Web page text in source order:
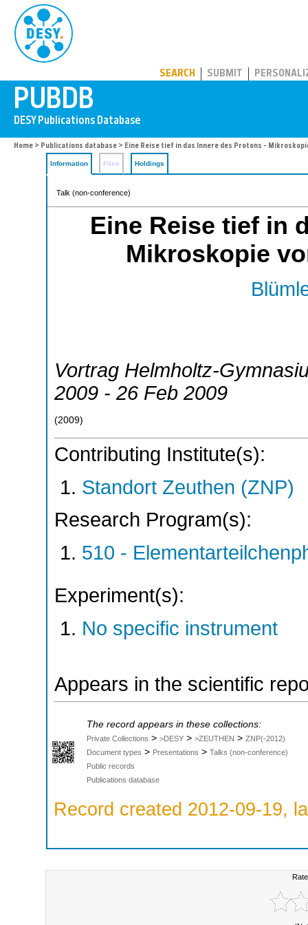
SEARCH SUBMIT
Home > Publications database > Eine Reise tief in das Innere des Protons -
Information Files Holdings
Talk (non-conference)
Eine Reise tief in
Mikroskopie
Vortrag Helmholtz-
2009 - 26 Feb 2009
(2009)
Contributing Institute(s):
Standort Zeuthen (ZNP)
Research Program(s):
510 -
Experiment(s):
No specific instrument
Appears in the scientific
The record appears in these collections:
Private Collections > >DESY > >ZEUTHEN > ZNP(-2012)
Document types > Presentations > Talks (non-conference)
Public records
Publications database
Record created 2012-09-19,